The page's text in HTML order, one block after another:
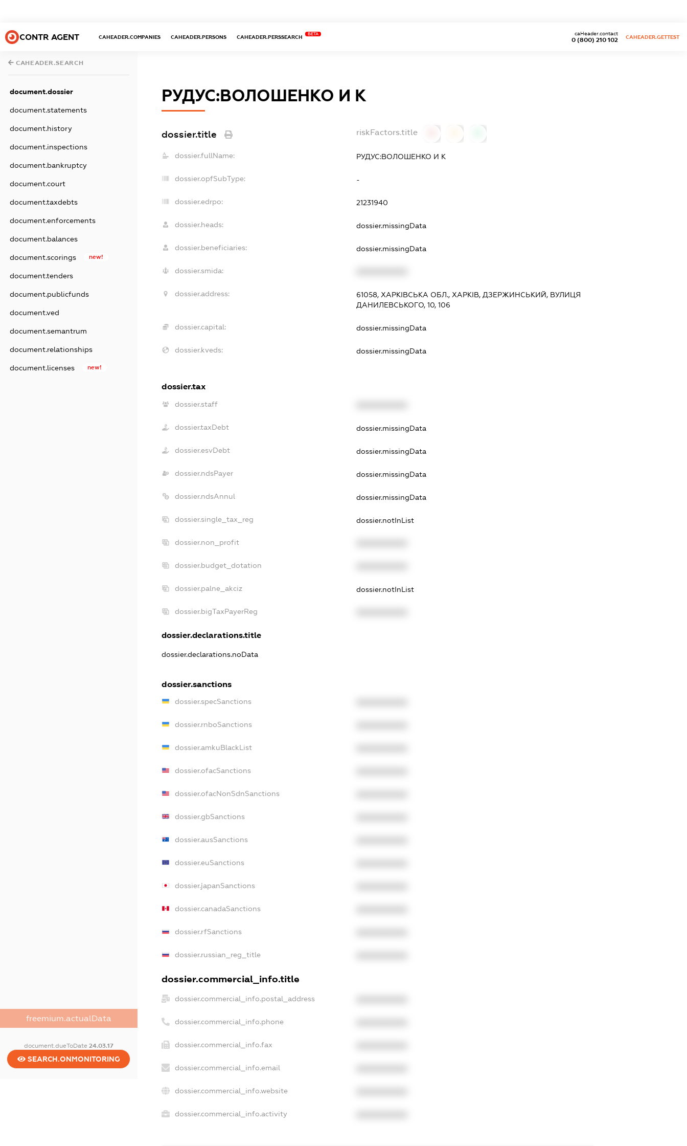
CONTR AGENT CAHEADER.COMPANIES CAHEADER.PERSONS CAHEADER.PERSSEARCH
BETA
0 (800) 210 102
caHeader.contact
CAHEADER.GETTEST
CAHEADER.SEARCH
document.dossier
document.statements
document.history
document.inspections
document.bankruptcy
document.court
document.taxdebts
document.enforcements
document.balances
document.scorings new!
document.tenders
document.publicfunds
document.ved
document.semantrum
document.relationships
document.licenses new!
freemium.actualData
document.dueToDate 24.03.17
SEARCH.ONMONITORING
РУДУС:ВОЛОШЕНКО И К
dossier.title riskFactors.title
dossier.fullName: РУДУС:ВОЛОШЕНКО И К
dossier.opfSubType: -
dossier.edrpo: 21231940
dossier.heads: dossier.missingData
dossier.beneficiaries: dossier.missingData
dossier.smida:
dossier.address:
61058, ХАРКІВСЬКА ОБЛ., ХАРКІВ, ДЗЕРЖИНСЬКИЙ, ВУЛИЦЯ
ДАНИЛЕВСЬКОГО, 10, 106
dossier.capital: dossier.missingData
dossier.kveds: dossier.missingData
dossier.tax
dossier.staff
dossier.taxDebt dossier.missingData
dossier.esvDebt dossier.missingData
dossier.ndsPayer dossier.missingData
dossier.ndsAnnul dossier.missingData
dossier.single_tax_reg dossier.notInList
dossier.non_profit
dossier.budget_dotation
dossier.palne_akciz dossier.notInList
dossier.bigTaxPayerReg
dossier.declarations.title
dossier.declarations.noData
dossier.sanctions
dossier.specSanctions
dossier.rnboSanctions
dossier.amkuBlackList
dossier.ofacSanctions
dossier.ofacNonSdnSanctions
dossier.gbSanctions
dossier.ausSanctions
dossier.euSanctions
dossier.japanSanctions
dossier.canadaSanctions
dossier.rfSanctions
dossier.russian_reg_title
dossier.commercial_info.title
dossier.commercial_info.postal_address
dossier.commercial_info.phone
dossier.commercial_info.fax
dossier.commercial_info.email
dossier.commercial_info.website
dossier.commercial_info.activity